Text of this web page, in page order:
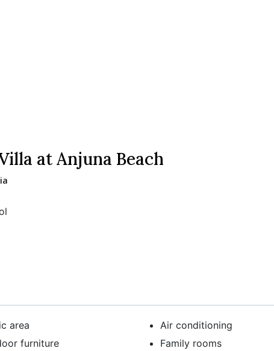
at Anjuna Beach
area
furniture
Air conditioning
Family rooms